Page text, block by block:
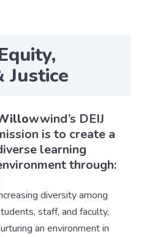
Justice
wwind’s DEIJ
is to create a
learning
through:
diversity among
staff, and faculty,
an environment in